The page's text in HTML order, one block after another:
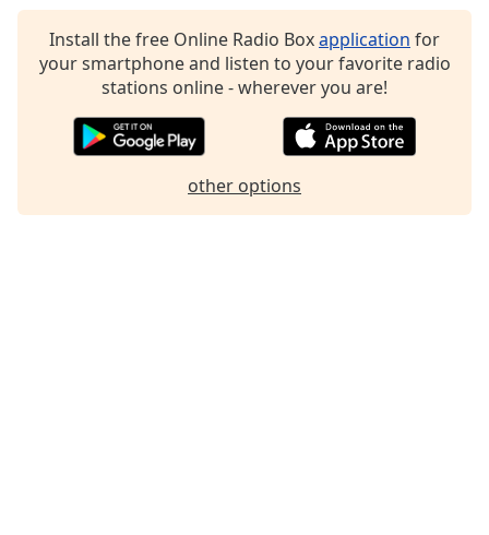
Edge
Install the free Online Radio Boxapplication for
your smartphone and listen to your favorite radio
stations online - wherever you are!
other options